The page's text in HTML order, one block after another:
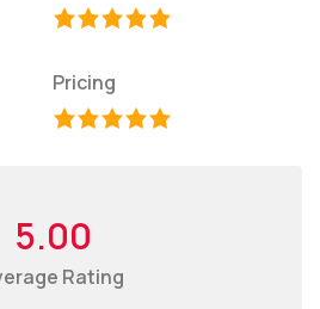
Pricing
5.00
Rating